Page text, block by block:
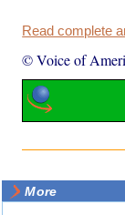
Read complete
© Voice of
More